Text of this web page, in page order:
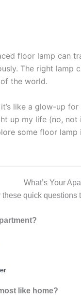
floor lamp can
The right lamp
the world.
like a glow-up
up my life (no, not
some floor
What’s Your
these quick questions
like home?